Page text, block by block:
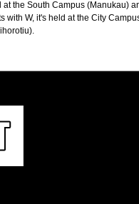
at the South Campus (Manukau)
with W, it's held at the City